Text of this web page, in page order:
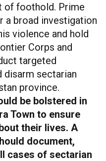
of foothold. Prime
a broad investigation
violence and hold
Corps and
targeted
disarm sectarian
province.
be bolstered in
Town to ensure
their lives. A
document,
cases of sectarian